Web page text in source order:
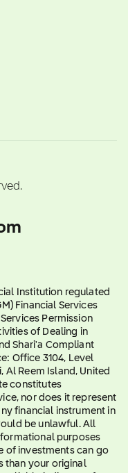
Institution regulated
Financial Services
Permission
of Dealing in
Shari'a Compliant
Office 3104, Level
Al Reem Island, United
constitutes
nor does it represent
financial instrument in
be unlawful. All
purposes
of investments can go
than your original